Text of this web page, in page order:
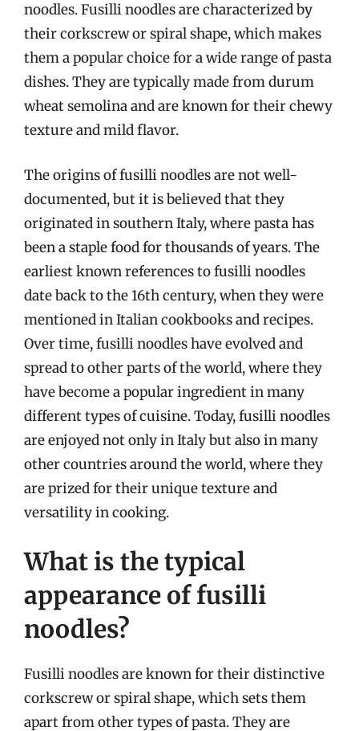
noodles. Fusilli noodles are characterized by
their corkscrew or spiral shape, which makes
them a popular choice for a wide range of pasta
dishes. They are typically made from durum
wheat semolina and are known for their chewy
texture and mild flavor.
The origins of fusilli noodles are not well-
documented, but it is believed that they
originated in southern Italy, where pasta has
been a staple food for thousands of years. The
earliest known references to fusilli noodles
date back to the 16th century, when they were
mentioned in Italian cookbooks and recipes.
Over time, fusilli noodles have evolved and
spread to other parts of the world, where they
have become a popular ingredient in many
different types of cuisine. Today, fusilli noodles
are enjoyed not only in Italy but also in many
other countries around the world, where they
are prized for their unique texture and
versatility in cooking.
What is the typical
appearance of fusilli
noodles?
Fusilli noodles are known for their distinctive
corkscrew or spiral shape, which sets them
apart from other types of pasta. They are